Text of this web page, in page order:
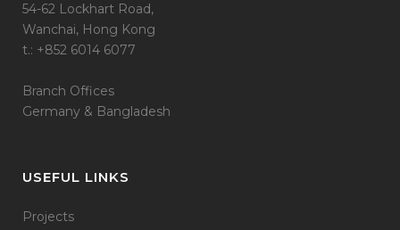
54-62 Lockhart Road,
Wanchai, Hong Kong
t.: +852 6014 6077
Branch Offices
Germany & Bangladesh
USEFUL LINKS
Projects